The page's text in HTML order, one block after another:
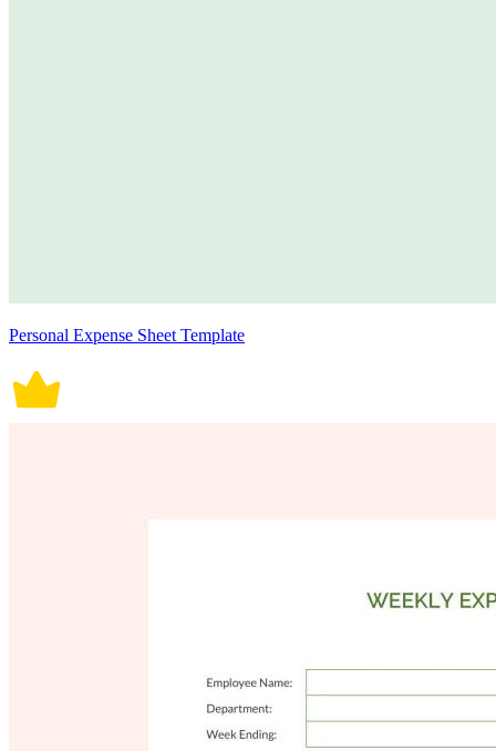
Personal Expense Sheet Template